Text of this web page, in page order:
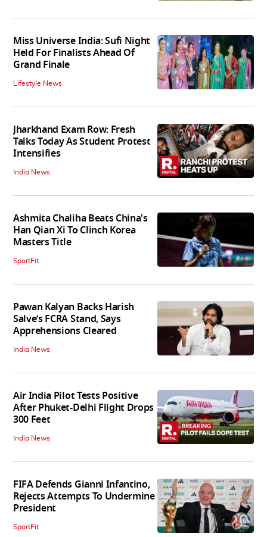
Miss Universe India: Sufi Night
Held For Finalists Ahead Of
Grand Finale
Lifestyle News
Jharkhand Exam Row: Fresh
Talks Today As Student Protest
Intensifies
India News
Ashmita Chaliha Beats China's
Han Qian Xi To Clinch Korea
Masters Title
SportFit
Pawan Kalyan Backs Harish
Salve’s FCRA Stand, Says
Apprehensions Cleared
India News
Air India Pilot Tests Positive
After Phuket-Delhi Flight Drops
300 Feet
India News
FIFA Defends Gianni Infantino,
Rejects Attempts To Undermine
President
SportFit